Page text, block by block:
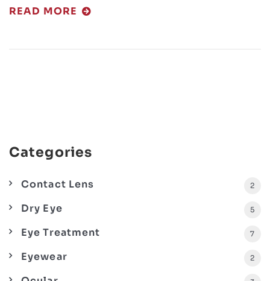
READ MORE
Categories
Contact Lens 2
Dry Eye 5
Eye Treatment 7
Eyewear 2